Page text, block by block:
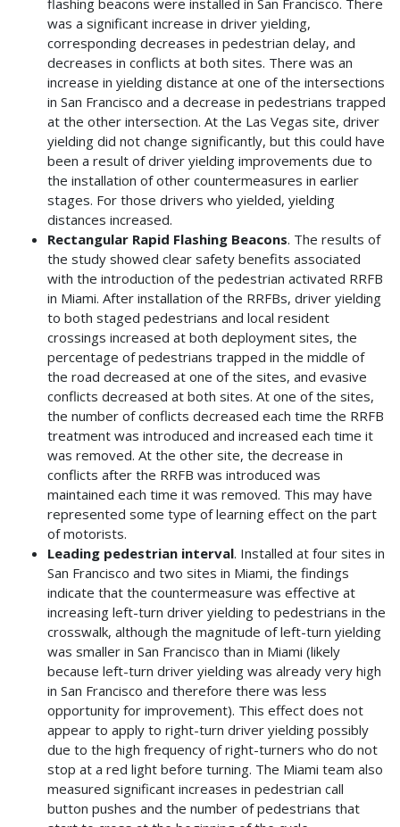
was a significant increase in driver yielding,
corresponding decreases in pedestrian delay, and
decreases in conflicts at both sites. There was an
increase in yielding distance at one of the intersections
in San Francisco and a decrease in pedestrians trapped
at the other intersection. At the Las Vegas site, driver
yielding did not change significantly, but this could have
been a result of driver yielding improvements due to
the installation of other countermeasures in earlier
stages. For those drivers who yielded, yielding
distances increased.
Rectangular Rapid Flashing Beacons. The results of
the study showed clear safety benefits associated
with the introduction of the pedestrian activated RRFB
in Miami. After installation of the RRFBs, driver yielding
to both staged pedestrians and local resident
crossings increased at both deployment sites, the
percentage of pedestrians trapped in the middle of
the road decreased at one of the sites, and evasive
conflicts decreased at both sites. At one of the sites,
the number of conflicts decreased each time the RRFB
treatment was introduced and increased each time it
was removed. At the other site, the decrease in
conflicts after the RRFB was introduced was
maintained each time it was removed. This may have
represented some type of learning effect on the part
of motorists.
Leading pedestrian interval. Installed at four sites in
San Francisco and two sites in Miami, the findings
indicate that the countermeasure was effective at
increasing left-turn driver yielding to pedestrians in the
crosswalk, although the magnitude of left-turn yielding
was smaller in San Francisco than in Miami (likely
because left-turn driver yielding was already very high
in San Francisco and therefore there was less
opportunity for improvement). This effect does not
appear to apply to right-turn driver yielding possibly
due to the high frequency of right-turners who do not
stop at a red light before turning. The Miami team also
measured significant increases in pedestrian call
button pushes and the number of pedestrians that